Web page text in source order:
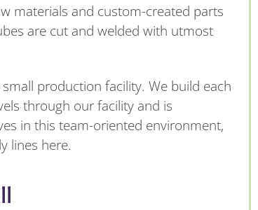
materials and custom-created parts
are cut and welded with utmost
production facility. We build each
through our facility and is
in this team-oriented environment,
lines here.